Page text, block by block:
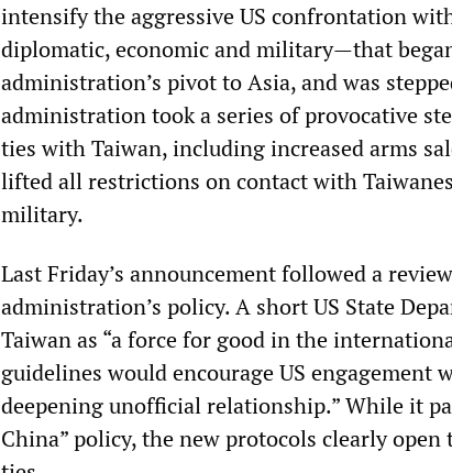
intensify the aggressive US confrontation
diplomatic, economic and military—that
administration’s pivot to Asia, and was
administration took a series of provocative
ties with Taiwan, including increased arms
lifted all restrictions on contact with
military.
Last Friday’s announcement followed a
administration’s policy. A short US State
Taiwan as “a force for good in the
guidelines would encourage US engagement
deepening unofficial relationship.” While it
China” policy, the new protocols clearly